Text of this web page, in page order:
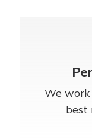
We
best